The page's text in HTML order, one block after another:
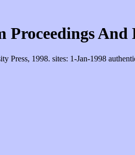
And
1998. sites: 1-Jan-1998